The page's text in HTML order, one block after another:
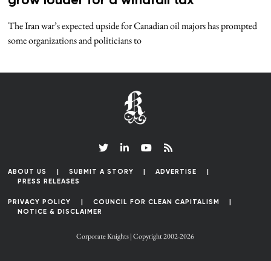
The Iran war’s expected upside for Canadian oil majors has prompted
some organizations and politicians to
ABOUT US SUBMIT A STORY
ADVERTISE
PRESS RELEASES
PRIVACY POLICY
COUNCIL FOR CLEAN CAPITALISM
NOTICE & DISCLAIMER
Corporate Knights | Copyright 2002-2026